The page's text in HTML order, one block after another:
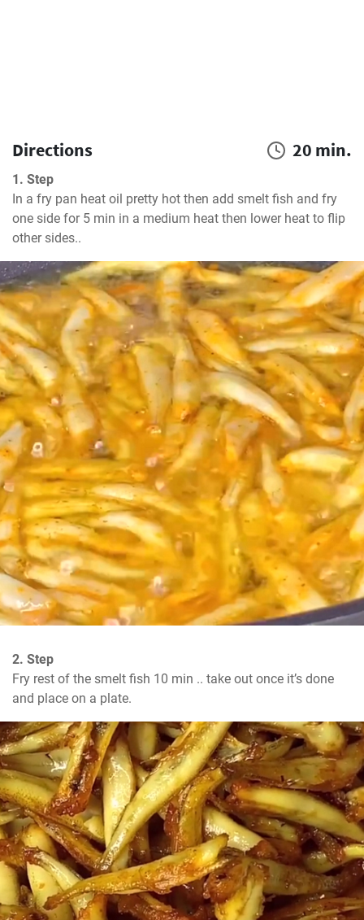
Directions 20 min.
1. Step
In a fry pan heat oil pretty hot then add smelt fish and fry
one side for 5 min in a medium heat then lower heat to flip
other sides..
2. Step
Fry rest of the smelt fish 10 min .. take out once it’s done
and place on a plate.